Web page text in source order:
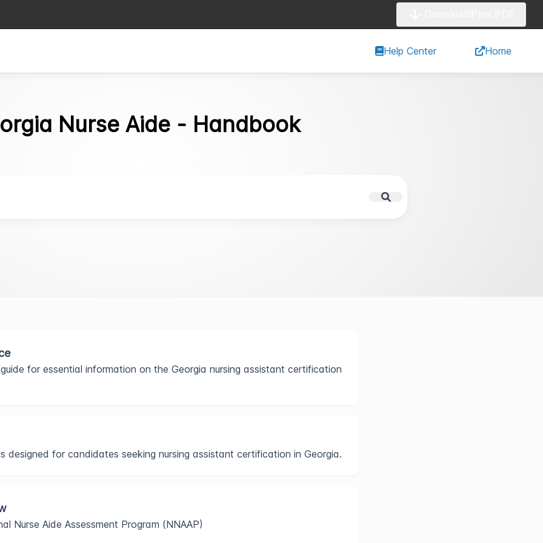
Help Center Home
Nurse Aide - Handbook
for essential information on the Georgia nursing assistant certification
designed for candidates seeking nursing assistant certification in Georgia.
Nurse Aide Assessment Program (NNAAP)